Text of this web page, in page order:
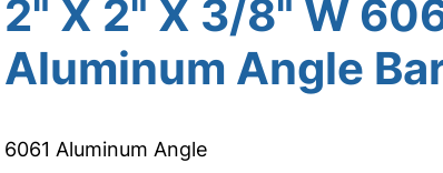
2" X 2" X 3/8" W
Aluminum Angle
6061 Aluminum Angle